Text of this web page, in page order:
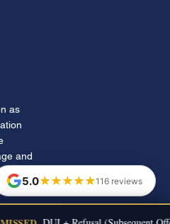
as
and
5.0★★★★★116 reviews